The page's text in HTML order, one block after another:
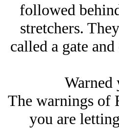
followed
stretchers.
called a gate
Warned
The warnings of
you are